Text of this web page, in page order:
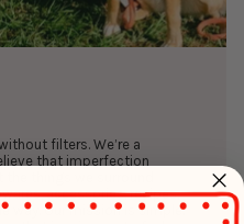
filters. We’re a
that imperfection
accessories, recipes,
way. Our mission is simple: